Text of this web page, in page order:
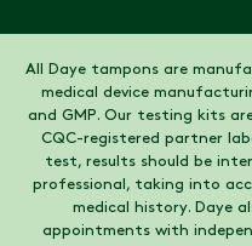
All Daye tampons are
medical device
and GMP. Our testing kits
CQC-registered partner
test, results should be
professional, taking into
medical history. Daye
appointments with